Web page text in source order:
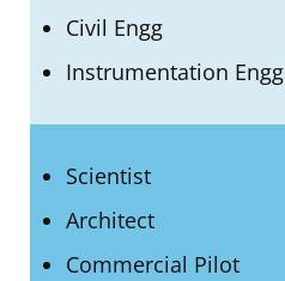
Civil Engg
Instrumentation Engg
Scientist
Architect
Commercial Pilot